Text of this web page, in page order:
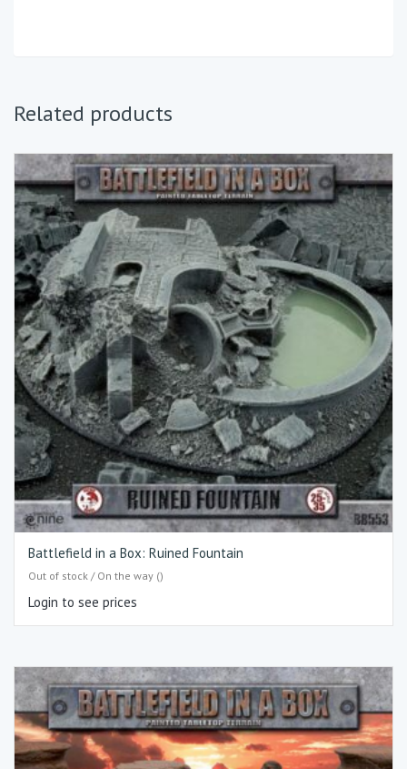
Related products
Battlefield in a Box: Ruined Fountain
Out of stock / On the way ()
Login to see prices